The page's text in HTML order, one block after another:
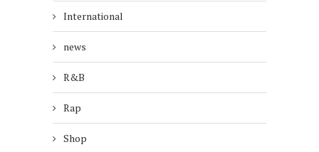
International
news
R&B
Rap
Shop